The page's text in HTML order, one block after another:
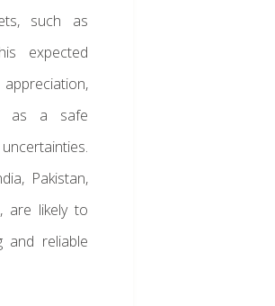
such as
expected
as a safe
Pakistan,
are likely to
and reliable